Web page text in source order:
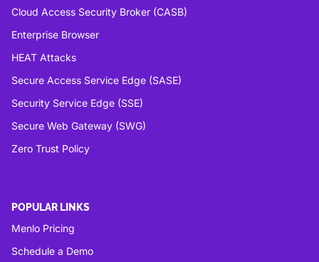
Cloud Access Security Broker (CASB)
Enterprise Browser
HEAT Attacks
Secure Access Service Edge (SASE)
Security Service Edge (SSE)
Secure Web Gateway (SWG)
Zero Trust Policy
POPULAR LINKS
Menlo Pricing
Schedule a Demo